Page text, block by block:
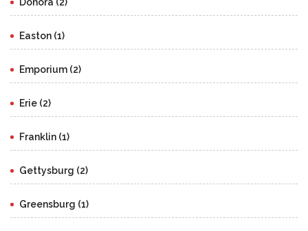
Donora (2)
Easton (1)
Emporium (2)
Erie (2)
Franklin (1)
Gettysburg (2)
Greensburg (1)